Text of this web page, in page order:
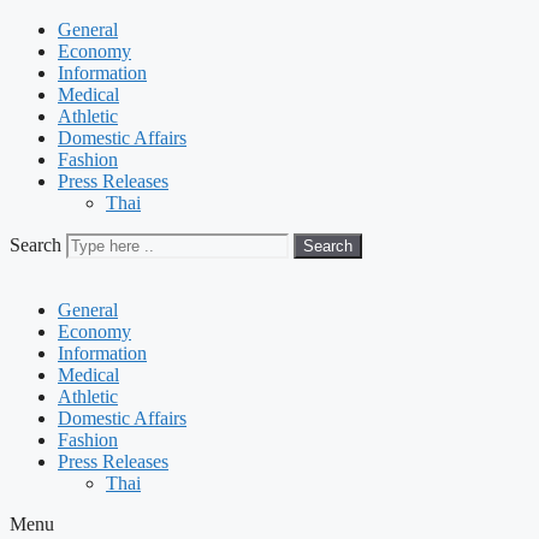
General
Economy
Information
Medical
Athletic
Domestic Affairs
Fashion
Press Releases
Thai
Search Search
General
Economy
Information
Medical
Athletic
Domestic Affairs
Fashion
Press Releases
Thai
Menu